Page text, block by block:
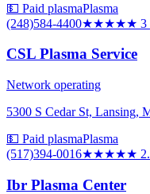
💵 Paid plasmaPlasma
(248)584-4400★★★★★ 3
CSL Plasma Service
Network operating
5300 S Cedar St, Lansing,
💵 Paid plasmaPlasma
(517)394-0016★★★★★
Ibr Plasma Center